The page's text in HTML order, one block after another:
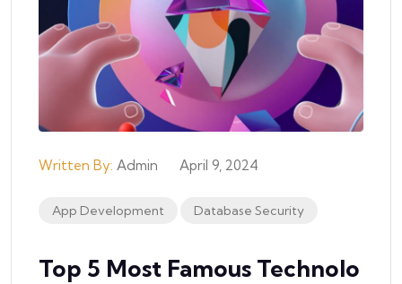
Written By: Admin April 9, 2024
App Development Database Security
Top 5 Most Famous Technolo